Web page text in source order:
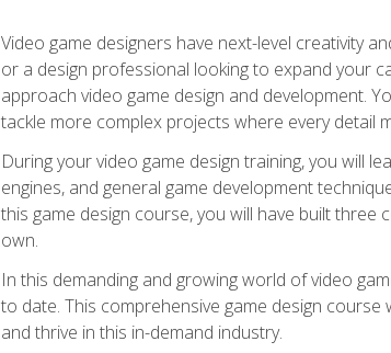
Video game designers have next-level creativity
or a design professional looking to expand your
approach video game design and development.
tackle more complex projects where every detail
During your video game design training, you will
engines, and general game development
this game design course, you will have built
own.
In this demanding and growing world of video
to date. This comprehensive game design
and thrive in this in-demand industry.